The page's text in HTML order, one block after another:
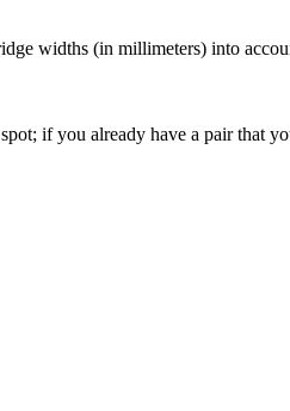
widths (in millimeters) into
if you already have a pair that